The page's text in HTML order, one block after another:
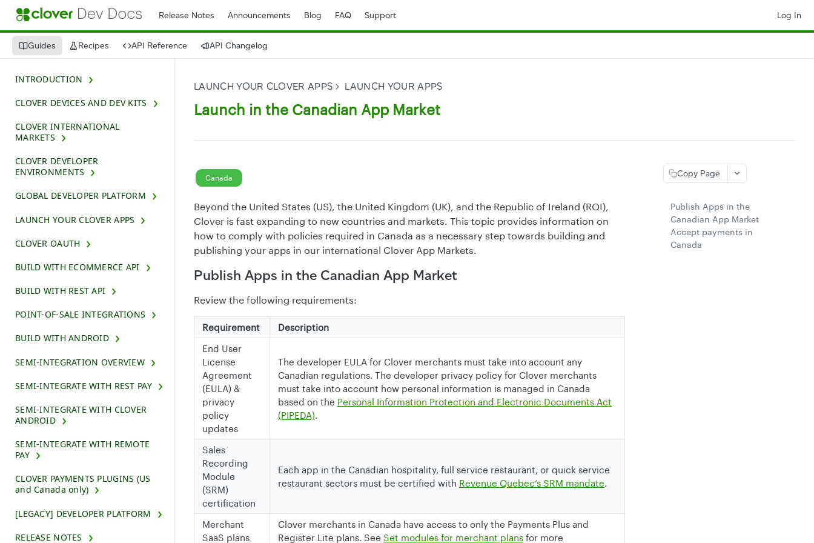
Release Notes Announcements Blog FAQ Support Log In
Guides Recipes API Reference API Changelog
INTRODUCTION
CLOVER DEVICES AND DEV KITS
CLOVER INTERNATIONAL
MARKETS
CLOVER DEVELOPER
ENVIRONMENTS
GLOBAL DEVELOPER PLATFORM
LAUNCH YOUR CLOVER APPS
CLOVER OAUTH
BUILD WITH ECOMMERCE API
BUILD WITH REST API
POINT-OF-SALE INTEGRATIONS
BUILD WITH ANDROID
SEMI-INTEGRATION OVERVIEW
SEMI-INTEGRATE WITH REST PAY
SEMI-INTEGRATE WITH CLOVER
ANDROID
SEMI-INTEGRATE WITH REMOTE
PAY
CLOVER PAYMENTS PLUGINS (US
and Canada only)
[LEGACY] DEVELOPER PLATFORM
RELEASE NOTES
LAUNCH YOUR CLOVER APPS LAUNCH YOUR APPS
Launch in the Canadian App Market
Canada
Beyond the United States (US), the United Kingdom (UK), and the Republic of Ireland (ROI),
Clover is fast expanding to new countries and markets. This topic provides information on
how to comply with policies required in Canada as a necessary step towards building and
publishing your apps in our international Clover App Markets.
Publish Apps in the Canadian App Market
Review the following requirements:
Requirement
Description
End User
License
Agreement
(EULA) &
privacy
policy
updates
The developer EULA for Clover merchants must take into account any
Canadian regulations. The developer privacy policy for Clover merchants
must take into account how personal information is managed in Canada
based on the Personal Information Protection and Electronic Documents Act
(PIPEDA).
Sales
Recording
Module
(SRM)
certification
Each app in the Canadian hospitality, full service restaurant, or quick service
restaurant sectors must be certified with Revenue Quebec’s SRM mandate.
Merchant
SaaS plans
Clover merchants in Canada have access to only the Payments Plus and
Register Lite plans. See Set modules for merchant plans for more
Copy Page
Publish Apps in the
Canadian App Market
Accept payments in
Canada